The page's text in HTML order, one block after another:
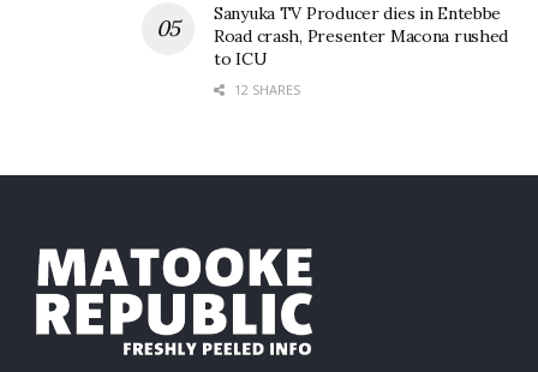
two Linear Accelerators (modern cancer treatment
machines) and building of two bunkers at Nsambya
Hospital estimated at $4.5 million approximately
Sanyuka TV Producer dies in Entebbe
Road crash, Presenter Macona rushed
to ICU
12 SHARES